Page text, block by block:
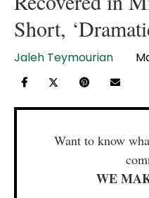
Short,
Jaleh Teymourian
Want to know
WE